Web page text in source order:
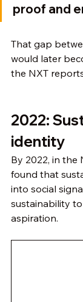
proof and
That gap
would later
the NXT
2022:
identity
By 2022, in the
found that
into social
sustainability
aspiration.